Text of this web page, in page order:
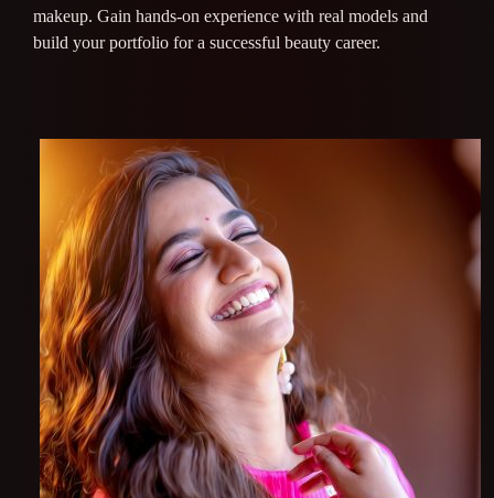
makeup. Gain hands-on experience with real models and
build your portfolio for a successful beauty career.